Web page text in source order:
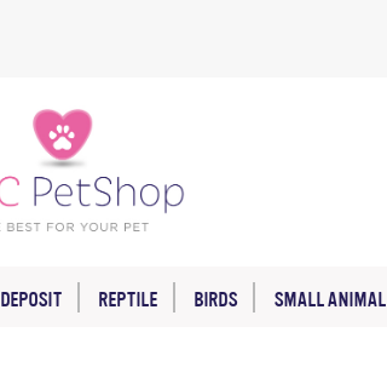
DEPOSIT REPTILE BIRDS SMALL ANIMAL